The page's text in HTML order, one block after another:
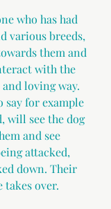
who has had
various breeds,
them and
with the
loving way.
say for example
will see the dog
and see
attacked,
down. Their
over.